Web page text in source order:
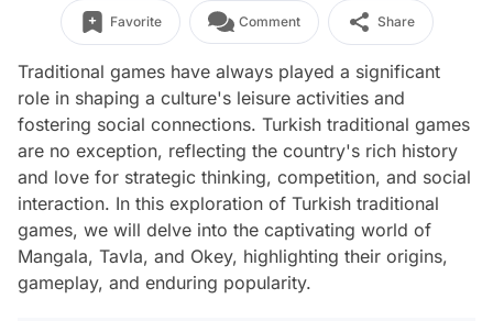
Favorite Comment Share
Traditional games have always played a significant
role in shaping a culture's leisure activities and
fostering social connections. Turkish traditional games
are no exception, reflecting the country's rich history
and love for strategic thinking, competition, and social
interaction. In this exploration of Turkish traditional
games, we will delve into the captivating world of
Mangala, Tavla, and Okey, highlighting their origins,
gameplay, and enduring popularity.